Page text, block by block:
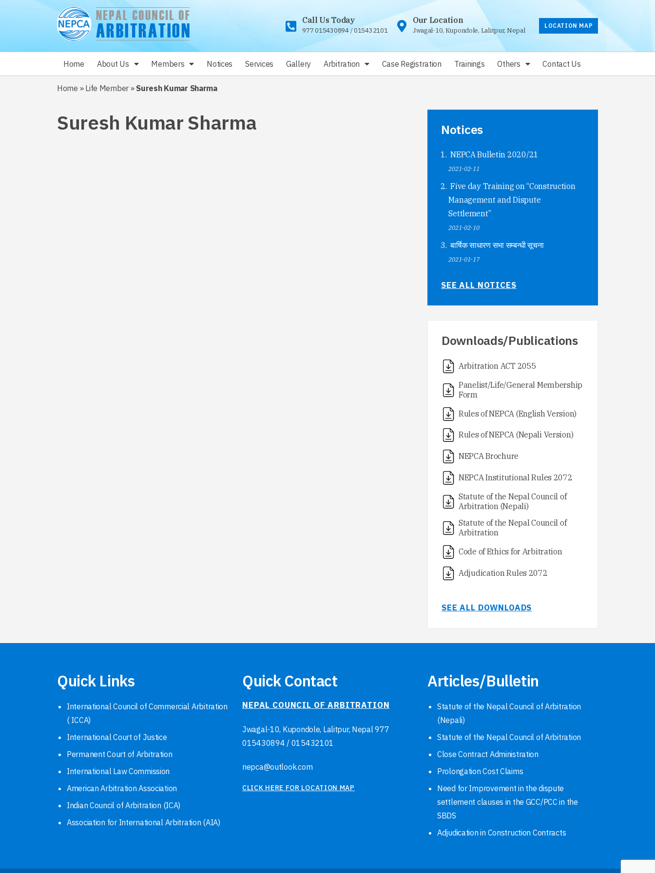
Call Us Today
977 015430894/015432101
Our Location
Jwagal-10, Kupondole, Lalitpur, Nepal
LOCATION MAP
Home About Us Members Notices Services Gallery Arbitration Case Registration Trainings Others Contact Us
Home » Life Member» Suresh Kumar Sharma
Suresh Kumar Sharma Notices
NEPCA Bulletin 2020/21
2021-02-11
Five day Training on “Construction
Management and Dispute
Settlement”
2021-02-10
बार्षिक साधारण सभा सम्बन्धी सूचना
2021-01-17
SEE ALL NOTICES
Downloads/Publications
Arbitration ACT 2055
Panelist/Life/General Membership
Form
Rules of NEPCA (English Version)
Rules of NEPCA (Nepali Version)
NEPCA Brochure
NEPCA Institutional Rules 2072
Statute of the Nepal Council of
Arbitration (Nepali)
Statute of the Nepal Council of
Arbitration
Code of Ethics for Arbitration
Adjudication Rules 2072
SEE ALL DOWNLOADS
Quick Links
International Council of Commercial Arbitration
( ICCA)
International Court of Justice
Permanent Court of Arbitration
International Law Commission
American Arbitration Association
Indian Council of Arbitration (ICA)
Association for International Arbitration (AIA)
Quick Contact
NEPAL COUNCIL OF ARBITRATION
Jwagal-10, Kupondole, Lalitpur, Nepal977
015430894 / 015432101
nepca@outlook.com
CLICK HERE FOR LOCATION MAP
Articles/Bulletin
Statute of the Nepal Council of Arbitration
(Nepali)
Statute of the Nepal Council of Arbitration
Close Contract Administration
Prolongation Cost Claims
Need for Improvement in the dispute
settlement clauses in the GCC/PCC in the
SBDS
Adjudication in Construction Contracts